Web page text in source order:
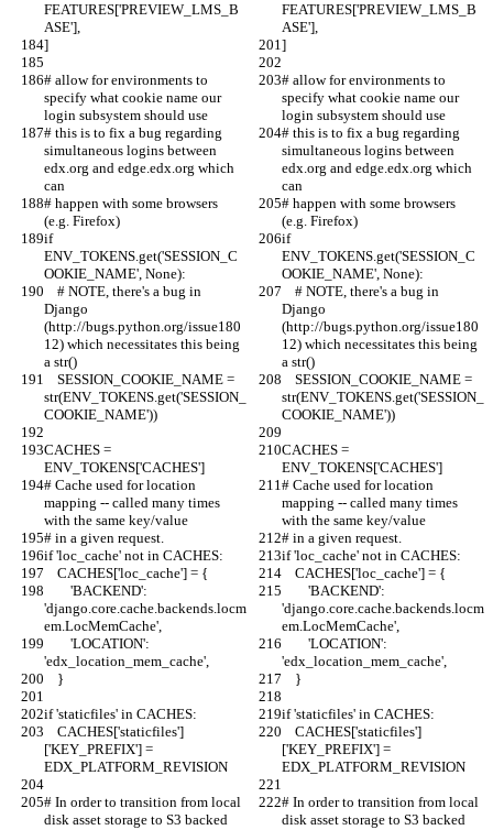
FEATURES['PREVIEW_LMS_B
ASE'],
FEATURES['PREVIEW_LMS_B
ASE'],
]
]
# allow for environments to
specify what cookie name our
login subsystem should use
# allow for environments to
specify what cookie name our
login subsystem should use
# this is to fix a bug regarding
simultaneous logins between
edx.org and edge.edx.org which
can
# this is to fix a bug regarding
simultaneous logins between
edx.org and edge.edx.org which
can
# happen with some browsers
(e.g. Firefox)
# happen with some browsers
(e.g. Firefox)
if
ENV_TOKENS.get('SESSION_C
OOKIE_NAME', None):
if
ENV_TOKENS.get('SESSION_C
OOKIE_NAME', None):
Django
(http://bugs.python.org/issue180
12) which necessitates this being
a str()
Django
(http://bugs.python.org/issue180
12) which necessitates this being
a str()
str(ENV_TOKENS.get('SESSION_
COOKIE_NAME'))
str(ENV_TOKENS.get('SESSION_
COOKIE_NAME'))
CACHES =
ENV_TOKENS['CACHES']
CACHES =
ENV_TOKENS['CACHES']
# Cache used for location
mapping -- called many times
with the same key/value
# Cache used for location
mapping -- called many times
with the same key/value
# in a given request.
# in a given request.
if 'loc_cache' not in CACHES:
if 'loc_cache' not in CACHES:
    CACHES['loc_cache'] = {
    CACHES['loc_cache'] = {
'django.core.cache.backends.locm
em.LocMemCache',
'django.core.cache.backends.locm
em.LocMemCache',
'edx_location_mem_cache',
'edx_location_mem_cache',
    }
    }
if 'staticfiles' in CACHES:
if 'staticfiles' in CACHES:
['KEY_PREFIX'] =
EDX_PLATFORM_REVISION
['KEY_PREFIX'] =
EDX_PLATFORM_REVISION
# In order to transition from local
disk asset storage to S3 backed
# In order to transition from local
disk asset storage to S3 backed